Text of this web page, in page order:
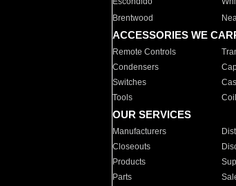
Brentwood
ACCESSORIES WE
Remote Controls
Condensers
Switches
Tools
OUR SERVICES
Manufacturers
Closeouts
Products
Parts